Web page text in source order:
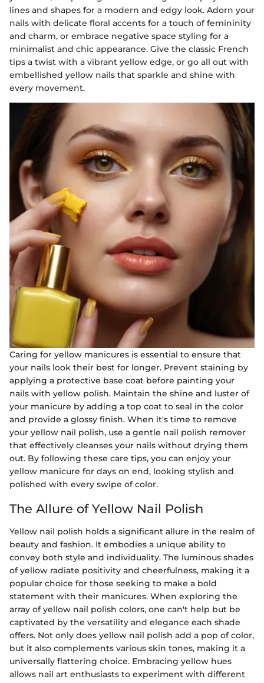
lines and shapes for a modern and edgy look. Adorn your
nails with delicate floral accents for a touch of femininity
and charm, or embrace negative space styling for a
minimalist and chic appearance. Give the classic French
tips a twist with a vibrant yellow edge, or go all out with
embellished yellow nails that sparkle and shine with
every movement.
Caring for yellow manicures is essential to ensure that
your nails look their best for longer. Prevent staining by
applying a protective base coat before painting your
nails with yellow polish. Maintain the shine and luster of
your manicure by adding a top coat to seal in the color
and provide a glossy finish. When it's time to remove
your yellow nail polish, use a gentle nail polish remover
that effectively cleanses your nails without drying them
out. By following these care tips, you can enjoy your
yellow manicure for days on end, looking stylish and
polished with every swipe of color.
The Allure of Yellow Nail Polish
Yellow nail polish holds a significant allure in the realm of
beauty and fashion. It embodies a unique ability to
convey both style and individuality. The luminous shades
of yellow radiate positivity and cheerfulness, making it a
popular choice for those seeking to make a bold
statement with their manicures. When exploring the
array of yellow nail polish colors, one can't help but be
captivated by the versatility and elegance each shade
offers. Not only does yellow nail polish add a pop of color,
but it also complements various skin tones, making it a
universally flattering choice. Embracing yellow hues
allows nail art enthusiasts to experiment with different